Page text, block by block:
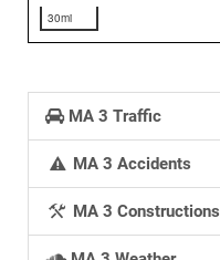
30mi
MA 3 Traffic
MA 3 Accidents
MA 3 Constructions